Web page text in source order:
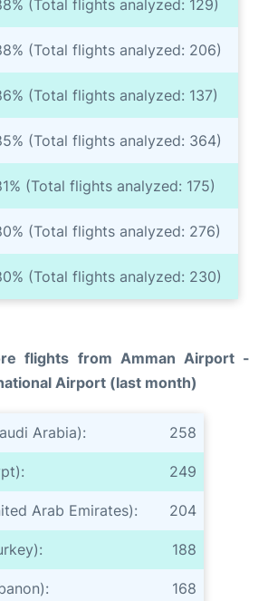
(Total flights analyzed: 129)
(Total flights analyzed: 206)
(Total flights analyzed: 137)
(Total flights analyzed: 364)
(Total flights analyzed: 175)
(Total flights analyzed: 276)
(Total flights analyzed: 230)
flights from Amman Airport -
Airport (last month)
Arabia): 258
249
Arab Emirates): 204
188
168